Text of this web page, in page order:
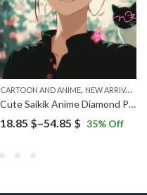
CARTOON AND ANIME, NEW ARRIVALS
Cute Saikik Anime Diamond Painting
18.85 $–54.85 $ Price
35% Off